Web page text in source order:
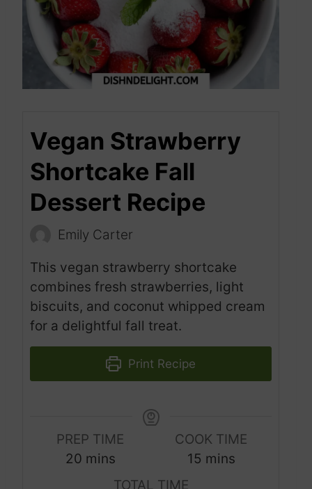
Vegan Strawberry
Shortcake Fall
Dessert Recipe
Emily Carter
This vegan strawberry shortcake
combines fresh strawberries, light
biscuits, and coconut whipped cream
for a delightful fall treat.
Print Recipe
PREP TIME
20mmins
COOK TIME
15 m
mins
TOTAL TIME